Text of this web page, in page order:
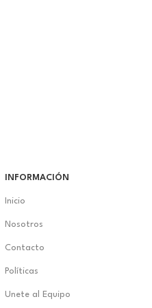
INFORMACIÓN
Inicio
Nosotros
Contacto
Políticas
Unete al Equipo